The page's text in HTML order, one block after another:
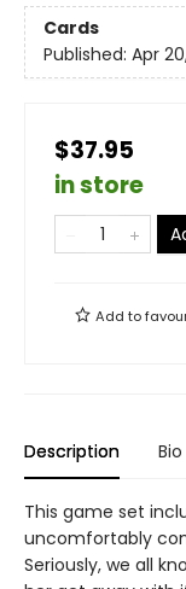
Cards
Published: Apr
$37.95
in store
Add to
Description Bio
This game set
uncomfortably
Seriously, we all